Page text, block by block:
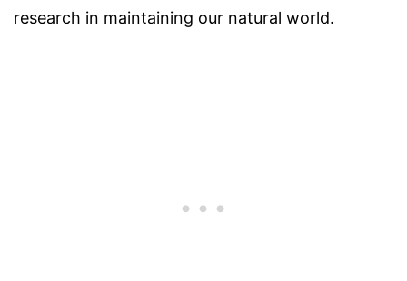
research in maintaining our natural world.